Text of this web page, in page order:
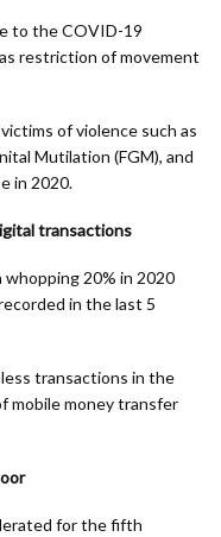
to the COVID-19
restriction of movement
of violence such as
Mutilation (FGM), and
in 2020.
transactions
20% in 2020
in the last 5
transactions in the
mobile money transfer
for the fifth